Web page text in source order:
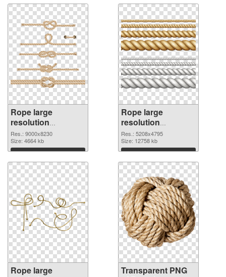
Rope large
resolution
9000x8230 PNG
cutout
Res.: 9000x8230
Size: 4664 kb
Download
Rope large
resolution
5208x4795
transparent PNG
graphic
Res.: 5208x4795
Size: 12758 kb
Download
Rope large
Transparent PNG